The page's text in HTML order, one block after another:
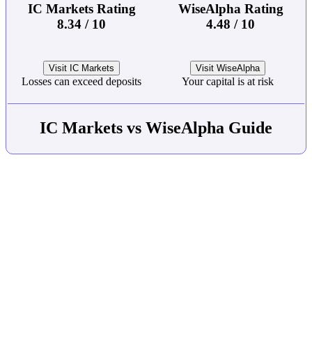
IC Markets Rating
8.34 / 10
WiseAlpha Rating
4.48 / 10
Visit IC Markets
Losses can exceed deposits
Visit WiseAlpha
Your capital is at risk
IC Markets vs WiseAlpha Guide